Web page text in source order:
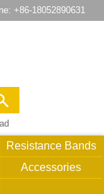
+86-18052890631
Resistance Bands
Accessories